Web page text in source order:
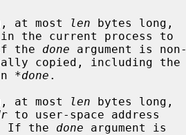
at most len bytes long,
in the current process to
the done argument is non-
*done .
at most len bytes long,
to user-space address
If the done argument is